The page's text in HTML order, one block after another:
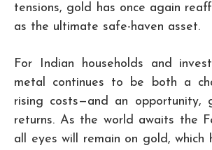
tensions, gold has once again
as the ultimate safe-haven asset.
For Indian households and
metal continues to be both a
rising costs—and an opportunity,
returns. As the world awaits the
all eyes will remain on gold, which